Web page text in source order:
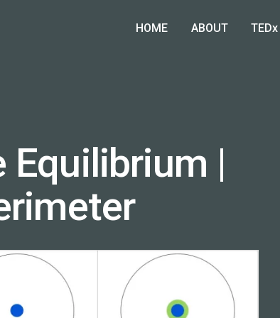
HOME ABOUT TEDx
Equilibrium |